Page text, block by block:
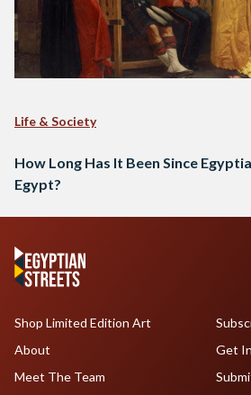
Life & Society
How Long Has It Been Since
Egypt?
Shop Limited Edition Art
About
Meet The Team
Get